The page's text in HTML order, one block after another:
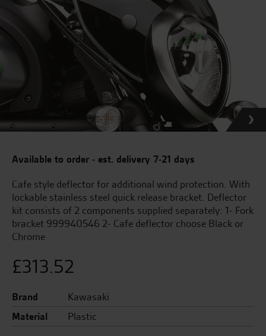
Available to order - est. delivery 7-21 days
Cafe style deflector for additional wind protection. With
lockable stainless steel quick release bracket. Deflector
kit consists of 2 components supplied separately: 1- Fork
bracket 999940546 2- Cafe deflector choose Black or
Chrome
£313.52
Brand
Kawasaki
Material
Plastic